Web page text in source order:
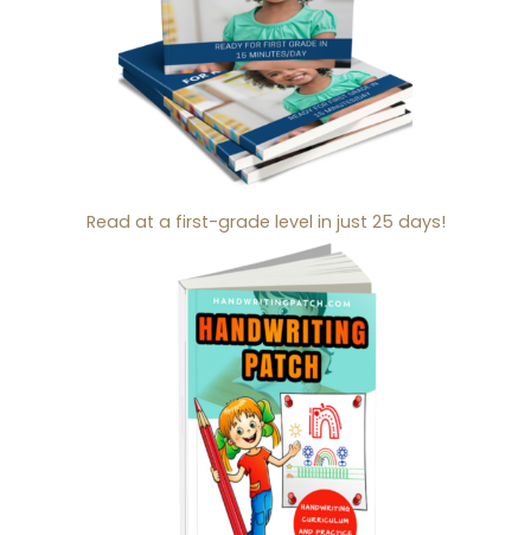
Read at a first-grade level in just 25 days!